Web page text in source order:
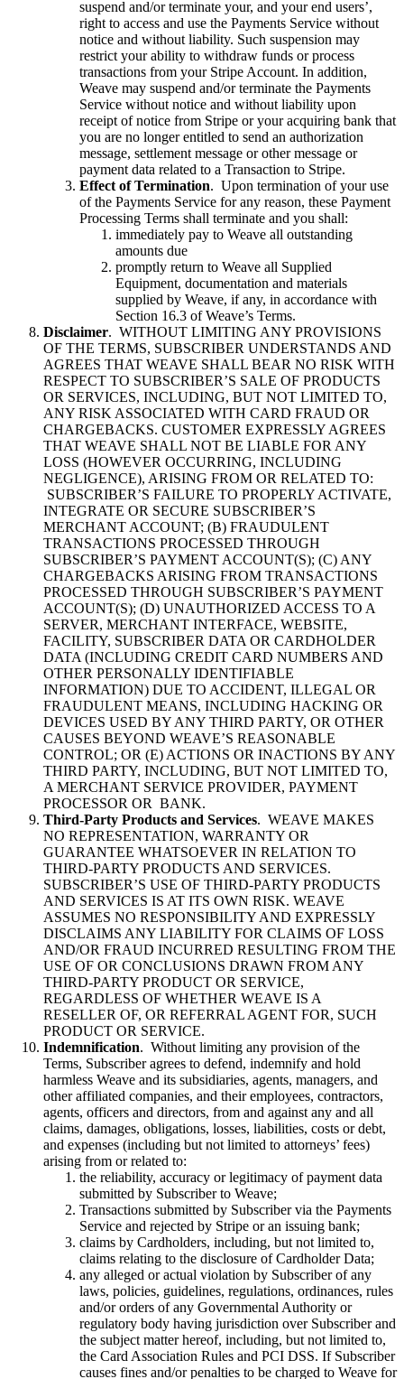
suspend and/or terminate your, and your end users’,
right to access and use the Payments Service without
notice and without liability. Such suspension may
restrict your ability to withdraw funds or process
transactions from your Stripe Account. In addition,
Weave may suspend and/or terminate the Payments
Service without notice and without liability upon
receipt of notice from Stripe or your acquiring bank that
you are no longer entitled to send an authorization
message, settlement message or other message or
payment data related to a Transaction to Stripe.
Effect of Termination. Upon termination of your use
of the Payments Service for any reason, these Payment
Processing Terms shall terminate and you shall:
immediately pay to Weave all outstanding
amounts due
promptly return to Weave all Supplied
Equipment, documentation and materials
supplied by Weave, if any, in accordance with
Section 16.3 of Weave’s Terms.
Disclaimer. WITHOUT LIMITING ANY PROVISIONS
OF THE TERMS, SUBSCRIBER UNDERSTANDS AND
AGREES THAT WEAVE SHALL BEAR NO RISK WITH
RESPECT TO SUBSCRIBER’S SALE OF PRODUCTS
OR SERVICES, INCLUDING, BUT NOT LIMITED TO,
ANY RISK ASSOCIATED WITH CARD FRAUD OR
CHARGEBACKS. CUSTOMER EXPRESSLY AGREES
THAT WEAVE SHALL NOT BE LIABLE FOR ANY
LOSS (HOWEVER OCCURRING, INCLUDING
NEGLIGENCE), ARISING FROM OR RELATED TO:
SUBSCRIBER’S FAILURE TO PROPERLY ACTIVATE,
INTEGRATE OR SECURE SUBSCRIBER’S
MERCHANT ACCOUNT; (B) FRAUDULENT
TRANSACTIONS PROCESSED THROUGH
SUBSCRIBER’S PAYMENT ACCOUNT(S); (C) ANY
CHARGEBACKS ARISING FROM TRANSACTIONS
PROCESSED THROUGH SUBSCRIBER’S PAYMENT
ACCOUNT(S); (D) UNAUTHORIZED ACCESS TO A
SERVER, MERCHANT INTERFACE, WEBSITE,
FACILITY, SUBSCRIBER DATA OR CARDHOLDER
DATA (INCLUDING CREDIT CARD NUMBERS AND
OTHER PERSONALLY IDENTIFIABLE
INFORMATION) DUE TO ACCIDENT, ILLEGAL OR
FRAUDULENT MEANS, INCLUDING HACKING OR
DEVICES USED BY ANY THIRD PARTY, OR OTHER
CAUSES BEYOND WEAVE’S REASONABLE
CONTROL; OR (E) ACTIONS OR INACTIONS BY ANY
THIRD PARTY, INCLUDING, BUT NOT LIMITED TO,
A MERCHANT SERVICE PROVIDER, PAYMENT
PROCESSOR OR BANK.
Third-Party Products and Services. WEAVE MAKES
NO REPRESENTATION, WARRANTY OR
GUARANTEE WHATSOEVER IN RELATION TO
THIRD-PARTY PRODUCTS AND SERVICES.
SUBSCRIBER’S USE OF THIRD-PARTY PRODUCTS
AND SERVICES IS AT ITS OWN RISK. WEAVE
ASSUMES NO RESPONSIBILITY AND EXPRESSLY
DISCLAIMS ANY LIABILITY FOR CLAIMS OF LOSS
AND/OR FRAUD INCURRED RESULTING FROM THE
USE OF OR CONCLUSIONS DRAWN FROM ANY
THIRD-PARTY PRODUCT OR SERVICE,
REGARDLESS OF WHETHER WEAVE IS A
RESELLER OF, OR REFERRAL AGENT FOR, SUCH
PRODUCT OR SERVICE.
Indemnification. Without limiting any provision of the
Terms, Subscriber agrees to defend, indemnify and hold
harmless Weave and its subsidiaries, agents, managers, and
other affiliated companies, and their employees, contractors,
agents, officers and directors, from and against any and all
claims, damages, obligations, losses, liabilities, costs or debt,
and expenses (including but not limited to attorneys’ fees)
arising from or related to:
the reliability, accuracy or legitimacy of payment data
submitted by Subscriber to Weave;
Transactions submitted by Subscriber via the Payments
Service and rejected by Stripe or an issuing bank;
claims by Cardholders, including, but not limited to,
claims relating to the disclosure of Cardholder Data;
any alleged or actual violation by Subscriber of any
laws, policies, guidelines, regulations, ordinances, rules
and/or orders of any Governmental Authority or
regulatory body having jurisdiction over Subscriber and
the subject matter hereof, including, but not limited to,
the Card Association Rules and PCI DSS. If Subscriber
causes fines and/or penalties to be charged to Weave for